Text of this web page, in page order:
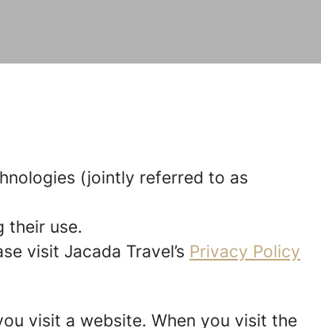
(jointly referred to as
their use.
visit Jacada Travel’s Privacy Policy
visit a website. When you visit the